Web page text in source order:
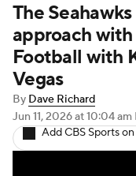
Player Search
Fantasy
Fantasy Games
The
approach
Football with
Vegas
By Dave Richard
Jun 11, 2026at 10:04 am
Add CBS Sports